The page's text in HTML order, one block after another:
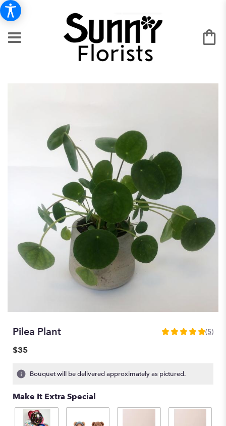
Pilea Plant
5
stars
(5)
$35
Bouquet will be delivered approximately as pictured.
Make It Extra Special